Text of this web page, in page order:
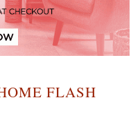
FLASH